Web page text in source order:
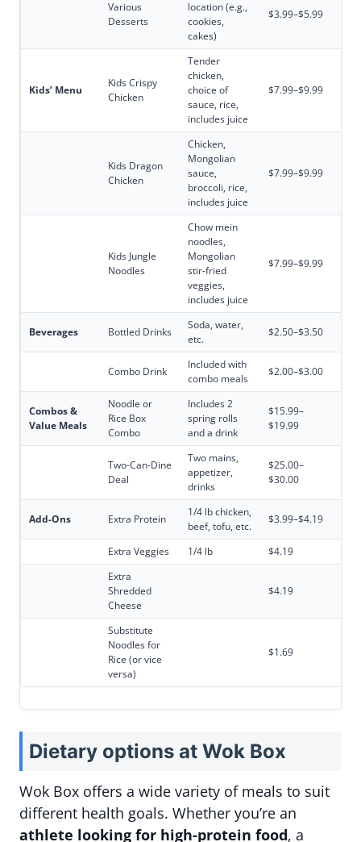
Various
Desserts
location (e.g.,
cookies,
cakes)
$3.99–$5.99
Kids’ Menu
Kids Crispy
Chicken
Tender
chicken,
choice of
sauce, rice,
includes juice
$7.99–$9.99
Kids Dragon
Chicken
Chicken,
Mongolian
sauce,
broccoli, rice,
includes juice
$7.99–$9.99
Kids Jungle
Noodles
Chow mein
noodles,
Mongolian
stir-fried
veggies,
includes juice
$7.99–$9.99
Beverages Bottled Drinks
Soda, water,
etc.
$2.50–$3.50
Combo Drink
Included with
combo meals
$2.00–$3.00
Combos &
Value Meals
Noodle or
Rice Box
Combo
Includes 2
spring rolls
and a drink
$15.99–
$19.99
Two-Can-Dine
Deal
Two mains,
appetizer,
drinks
$25.00–
$30.00
Add-Ons Extra Protein
1/4 lb chicken,
beef, tofu, etc.
$3.99–$4.19
Extra Veggies 1/4 lb
$4.19
Extra
Shredded
Cheese
$4.19
Substitute
Noodles for
Rice (or vice
versa)
$1.69
Dietary options at Wok Box
Wok Box offers a wide variety of meals to suit
different health goals. Whether you’re an
athlete looking for high-protein food, a